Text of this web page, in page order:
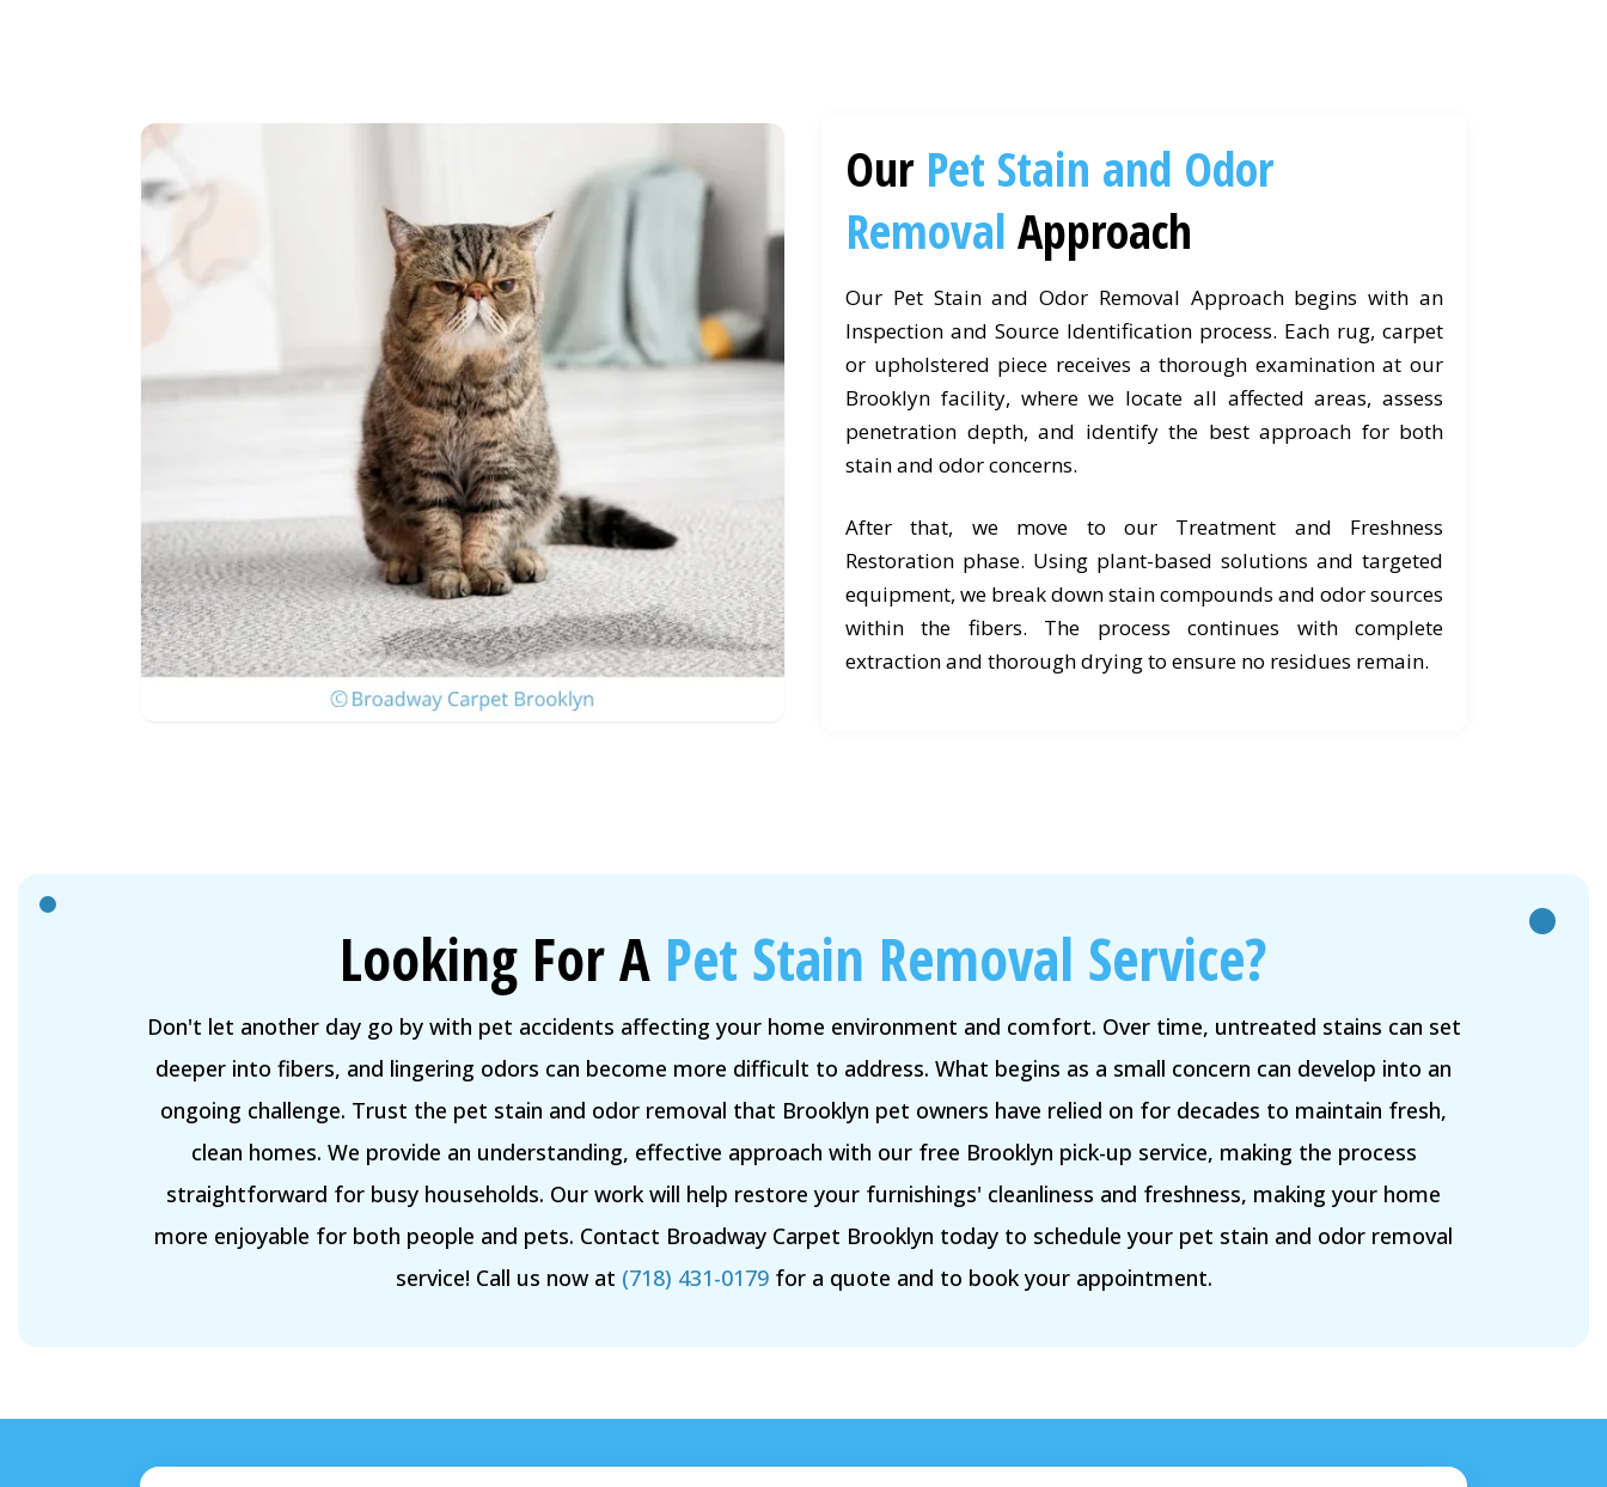
Our Pet Stain and Odor
Removal Approach
Our Pet Stain and Odor Removal Approach begins with an
Inspection and Source Identification process. Each rug, carpet
or upholstered piece receives a thorough examination at our
Brooklyn facility, where we locate all affected areas, assess
penetration depth, and identify the best approach for both
stain and odor concerns.
After that, we move to our Treatment and Freshness
Restoration phase. Using plant-based solutions and targeted
equipment, we break down stain compounds and odor sources
within the fibers. The process continues with complete
extraction and thorough drying to ensure no residues remain.
Looking For A Pet Stain Removal Service?
Don't let another day go by with pet accidents affecting your home environment and comfort. Over time, untreated stains can set
deeper into fibers, and lingering odors can become more difficult to address. What begins as a small concern can develop into an
ongoing challenge. Trust the pet stain and odor removal that Brooklyn pet owners have relied on for decades to maintain fresh,
clean homes. We provide an understanding, effective approach with our free Brooklyn pick-up service, making the process
straightforward for busy households. Our work will help restore your furnishings' cleanliness and freshness, making your home
more enjoyable for both people and pets. Contact Broadway Carpet Brooklyn today to schedule your pet stain and odor removal
service! Call us now at (718) 431-0179 for a quote and to book your appointment.